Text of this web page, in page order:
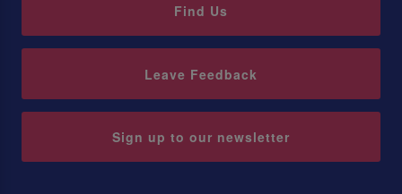
Find Us
Leave Feedback
Sign up to our newsletter